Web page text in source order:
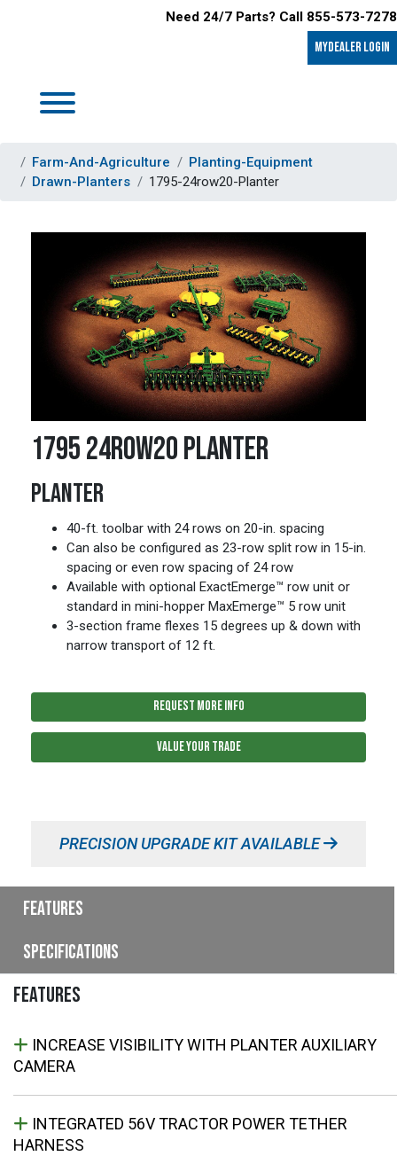
Need 24/7 Parts? Call 855-573-7278
MyDealer LOGIN
Farm-And-Agriculture
Planting-Equipment
Drawn-Planters
1795-24row20-Planter
1795 24ROW20 PLANTER
PLANTER
40-ft. toolbar with 24 rows on 20-in. spacing
Can also be configured as 23-row split row in 15-in.
spacing or even row spacing of 24 row
Available with optional ExactEmerge™ row unit or
standard in mini-hopper MaxEmerge™ 5 row unit
3-section frame flexes 15 degrees up & down with
narrow transport of 12 ft.
REQUEST MORE INFO
VALUE YOUR TRADE
PRECISION UPGRADE KIT AVAILABLE
Features
Specifications
FEATURES
INCREASE VISIBILITY WITH PLANTER AUXILIARY
CAMERA
INTEGRATED 56V TRACTOR POWER TETHER
HARNESS